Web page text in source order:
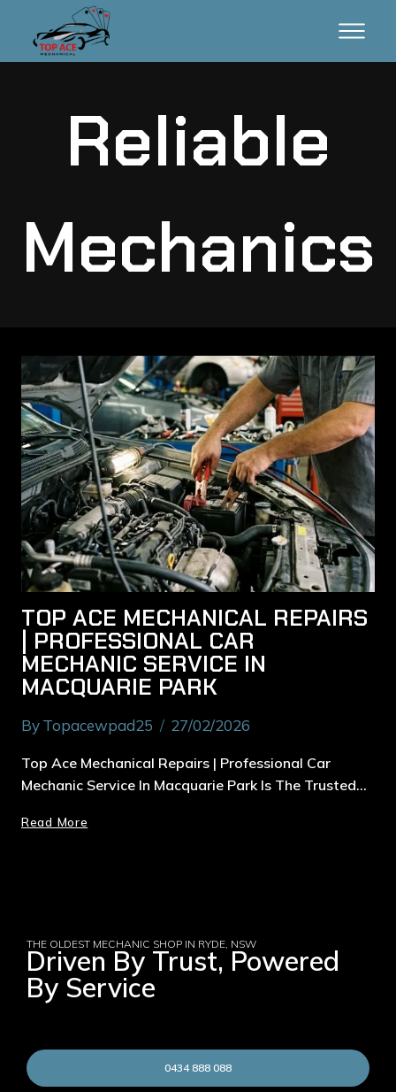
Reliable
Mechanics
TOP ACE MECHANICAL REPAIRS
| PROFESSIONAL CAR
MECHANIC SERVICE IN
MACQUARIE PARK
ByTopacewpad25 27/02/2026
Top Ace Mechanical Repairs | Professional Car
Mechanic Service In Macquarie Park Is The Trusted…
Read More
THE OLDEST MECHANIC SHOP IN RYDE, NSW
Driven By Trust, Powered
By Service
0434 888 088